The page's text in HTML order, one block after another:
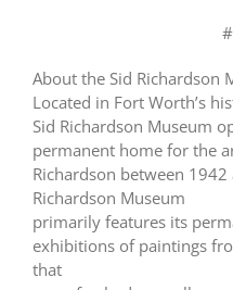
About the Sid Richardson
Located in Fort Worth’s
Sid Richardson Museum
permanent home for the
Richardson between 1942
Richardson Museum
primarily features its
exhibitions of paintings
that